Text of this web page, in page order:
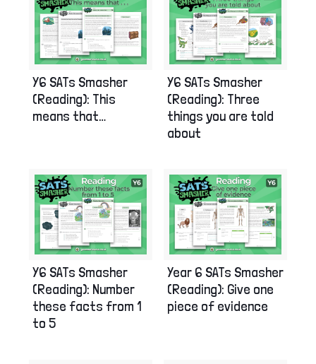
Y6 SATs Smasher
(Reading): This
means that…
Y6 SATs Smasher
(Reading): Three
things you are told
about
Y6 SATs Smasher
(Reading): Number
these facts from 1
to 5
Year 6 SATs Smasher
(Reading): Give one
piece of evidence